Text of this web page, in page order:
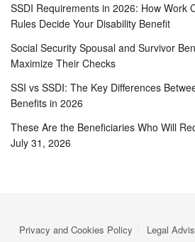
SSDI Requirements in 2026: How Work
Rules Decide Your Disability Benefit
Social Security Spousal and Survivor
Maximize Their Checks
SSI vs SSDI: The Key Differences
Benefits in 2026
These Are the Beneficiaries Who Will
July 31, 2026
Privacy and Cookies Policy Legal